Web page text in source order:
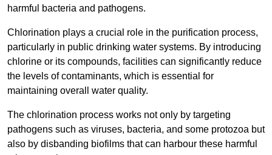
harmful bacteria and pathogens.
Chlorination plays a crucial role in the purification process,
particularly in public drinking water systems. By introducing
chlorine or its compounds, facilities can significantly reduce
the levels of contaminants, which is essential for
maintaining overall water quality.
The chlorination process works not only by targeting
pathogens such as viruses, bacteria, and some protozoa but
also by disbanding biofilms that can harbour these harmful